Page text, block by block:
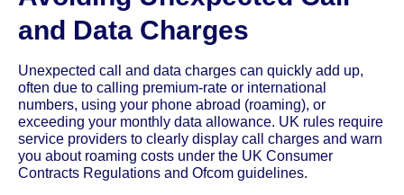
and Data Charges
Unexpected call and data charges can quickly add up,
often due to calling premium-rate or international
numbers, using your phone abroad (roaming), or
exceeding your monthly data allowance. UK rules require
service providers to clearly display call charges and warn
you about roaming costs under the UK Consumer
Contracts Regulations and Ofcom guidelines.